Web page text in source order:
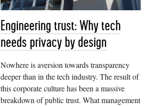
Engineering trust: Why tech
needs privacy by design
Nowhere is aversion towards transparency
deeper than in the tech industry. The result of
this corporate culture has been a massive
breakdown of public trust. What management